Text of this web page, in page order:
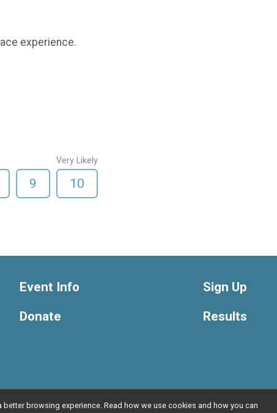
experience.
9
Very Likely
10
Event Info
Donate
Sign Up
Results
Privacy Policy
browsing experience. Read how we use cookies and how you can